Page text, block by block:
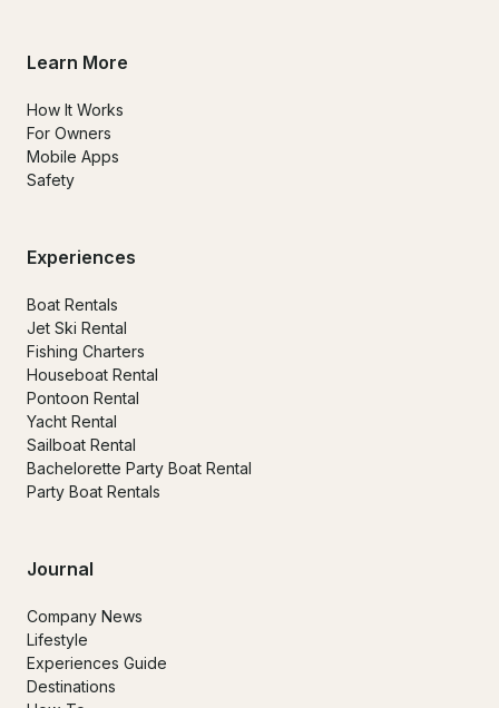
Learn More
How It Works
For Owners
Mobile Apps
Safety
Experiences
Boat Rentals
Jet Ski Rental
Fishing Charters
Houseboat Rental
Pontoon Rental
Yacht Rental
Sailboat Rental
Bachelorette Party Boat Rental
Party Boat Rentals
Journal
Company News
Lifestyle
Experiences Guide
Destinations